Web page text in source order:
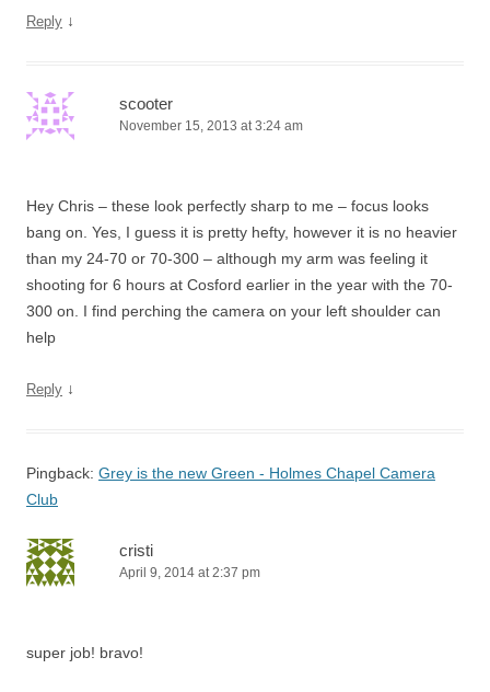
Reply ↓
scooter
November 15, 2013 at 3:24 am
Hey Chris – these look perfectly sharp to me – focus looks
bang on. Yes, I guess it is pretty hefty, however it is no heavier
than my 24-70 or 70-300 – although my arm was feeling it
shooting for 6 hours at Cosford earlier in the year with the 70-
300 on. I find perching the camera on your left shoulder can
help
Reply ↓
Pingback: Grey is the new Green - Holmes Chapel Camera
Club
cristi
April 9, 2014 at 2:37 pm
super job! bravo!